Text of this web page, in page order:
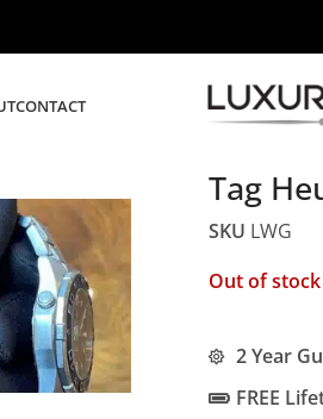
CONTACT
Tag
SKU LWG
Out of stock
2 Year
FREE